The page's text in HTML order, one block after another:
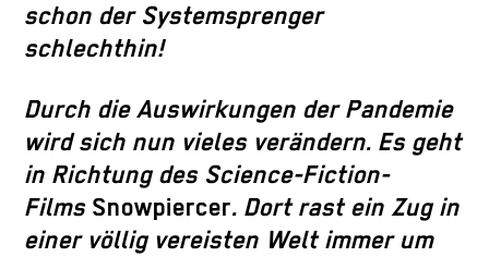
schon der Systemsprenger
schlechthin!
Durch die Auswirkungen der Pandemie
wird sich nun vieles verändern. Es geht
in Richtung des Science-Fiction-
Films Snowpiercer. Dort rast ein Zug in
einer völlig vereisten Welt immer um